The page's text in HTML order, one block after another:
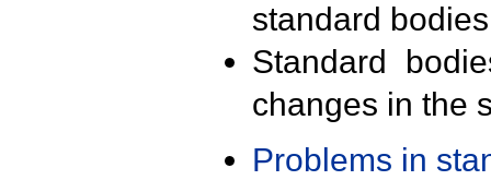
standard
Standard
changes in the
Problems in